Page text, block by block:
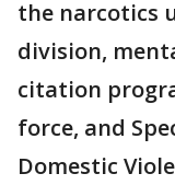
the narcotics
division,
citation
force, and
Domestic